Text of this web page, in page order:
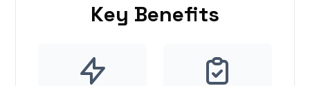
Key Benefits